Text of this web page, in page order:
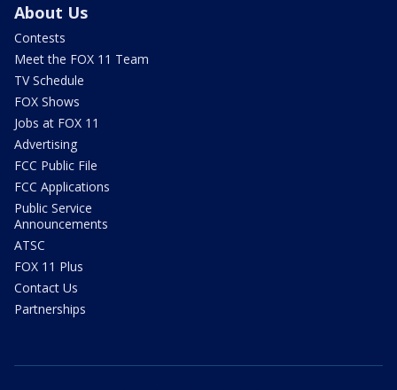
About Us
Contests
Meet the FOX 11 Team
TV Schedule
FOX Shows
Jobs at FOX 11
Advertising
FCC Public File
FCC Applications
Public Service
Announcements
ATSC
FOX 11 Plus
Contact Us
Partnerships